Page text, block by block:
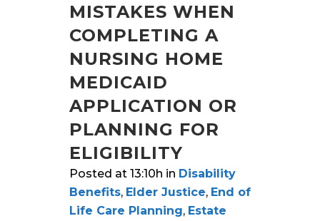
MISTAKES WHEN
COMPLETING A
NURSING HOME
MEDICAID
APPLICATION OR
PLANNING FOR
ELIGIBILITY
Posted at 13:10h in Disability
Benefits, Elder Justice, End of
Life Care Planning, Estate